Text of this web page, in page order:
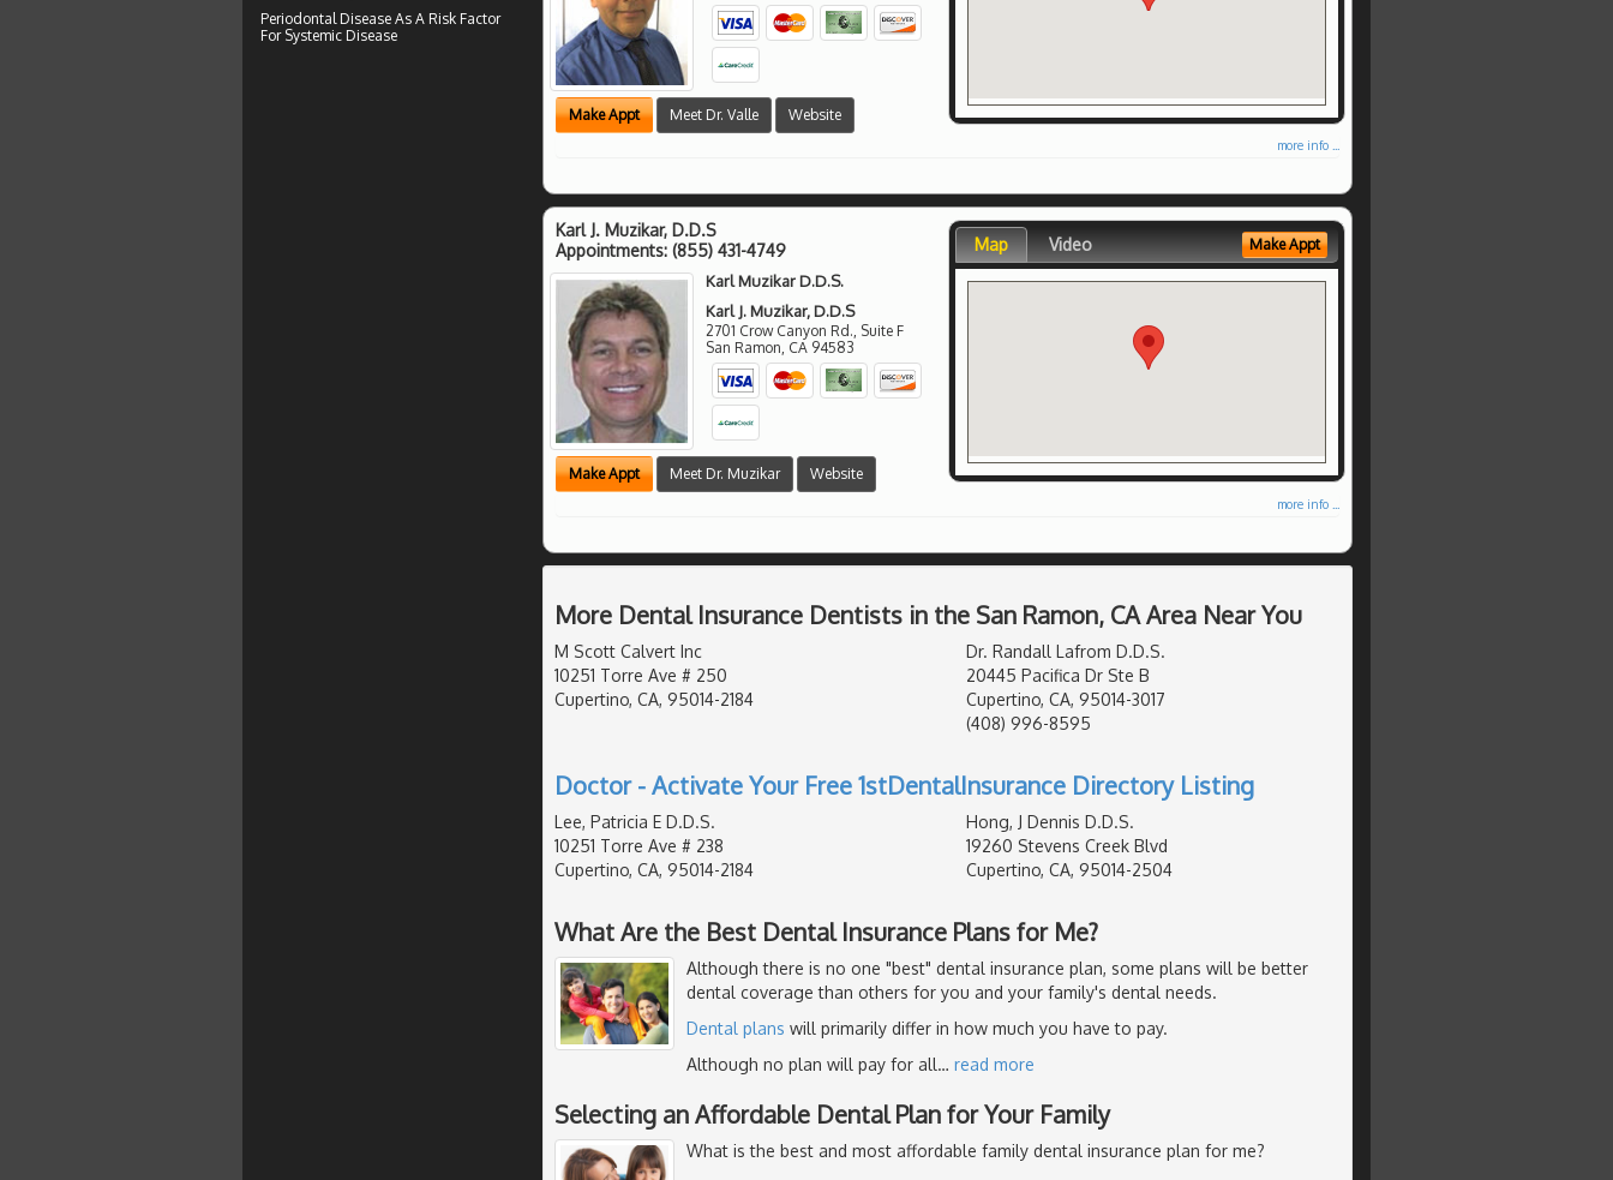
Make Appt Meet Dr. Valle Website
more info ...
Karl J. Muzikar, D.D.S
Appointments: (855) 431-4749
Karl Muzikar D.D.S.
Karl J. Muzikar, D.D.S
2701 Crow Canyon Rd., Suite F
San Ramon, CA 94583
Make Appt Meet Dr. Muzikar Website
Map Video Make Appt
more info ...
More Dental Insurance Dentists in the San Ramon, CA Area Near You
M Scott Calvert Inc
10251 Torre Ave # 250
Cupertino, CA, 95014-2184
Dr. Randall Lafrom D.D.S.
20445 Pacifica Dr Ste B
Cupertino, CA, 95014-3017
(408) 996-8595
Doctor - Activate Your Free 1stDentalInsurance Directory Listing
Lee, Patricia E D.D.S.
10251 Torre Ave # 238
Cupertino, CA, 95014-2184
Hong, J Dennis D.D.S.
19260 Stevens Creek Blvd
Cupertino, CA, 95014-2504
What Are the Best Dental Insurance Plans for Me?
Although there is no one "best" dental insurance plan, some plans will be better
dental coverage than others for you and your family's dental needs.
Dental plans will primarily differ in how much you have to pay.
Although no plan will pay for all… read more
Selecting an Affordable Dental Plan for Your Family
What is the best and most affordable family dental insurance plan for me?
Periodontal Disease As A Risk Factor
For Systemic Disease